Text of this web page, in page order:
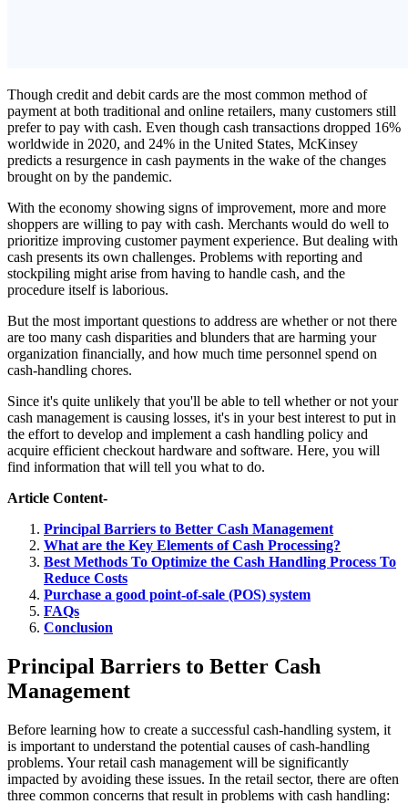
Though credit and debit cards are the most common method of
payment at both traditional and online retailers, many customers still
prefer to pay with cash. Even though cash transactions dropped 16%
worldwide in 2020, and 24% in the United States, McKinsey
predicts a resurgence in cash payments in the wake of the changes
brought on by the pandemic.
With the economy showing signs of improvement, more and more
shoppers are willing to pay with cash. Merchants would do well to
prioritize improving customer payment experience. But dealing with
cash presents its own challenges. Problems with reporting and
stockpiling might arise from having to handle cash, and the
procedure itself is laborious.
But the most important questions to address are whether or not there
are too many cash disparities and blunders that are harming your
organization financially, and how much time personnel spend on
cash-handling chores.
Since it's quite unlikely that you'll be able to tell whether or not your
cash management is causing losses, it's in your best interest to put in
the effort to develop and implement a cash handling policy and
acquire efficient checkout hardware and software. Here, you will
find information that will tell you what to do.
Article Content-
Principal Barriers to Better Cash Management
What are the Key Elements of Cash Processing?
Best Methods To Optimize the Cash Handling Process To
Reduce Costs
Purchase a good point-of-sale (POS) system
FAQs
Conclusion
Principal Barriers to Better Cash
Management
Before learning how to create a successful cash-handling system, it
is important to understand the potential causes of cash-handling
problems. Your retail cash management will be significantly
impacted by avoiding these issues. In the retail sector, there are often
three common concerns that result in problems with cash handling: